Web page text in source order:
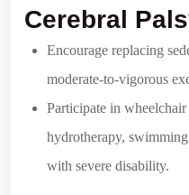
Cerebral
Encourage replacing
moderate-to-vigorous
Participate in
hydrotherapy,
with severe disability.